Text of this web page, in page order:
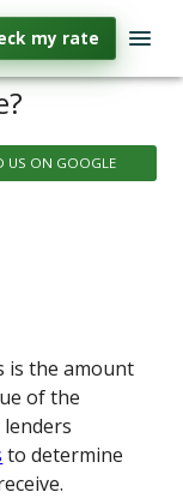
my rate
US ON GOOGLE
is the amount
of the
to determine